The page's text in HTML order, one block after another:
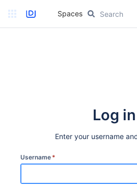
Spaces
Log in
Enter your username
Username *